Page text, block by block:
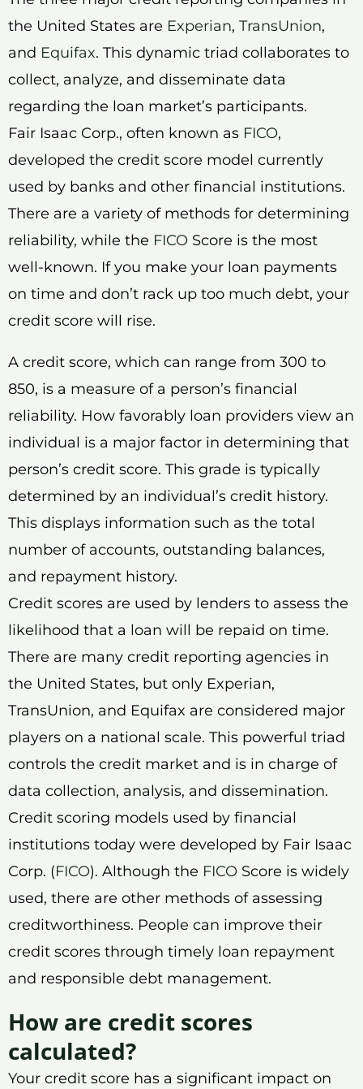
the United States are Experian, TransUnion,
and Equifax. This dynamic triad collaborates to
collect, analyze, and disseminate data
regarding the loan market’s participants.
Fair Isaac Corp., often known as FICO,
developed the credit score model currently
used by banks and other financial institutions.
There are a variety of methods for determining
reliability, while the FICO Score is the most
well-known. If you make your loan payments
on time and don’t rack up too much debt, your
credit score will rise.
A credit score, which can range from 300 to
850, is a measure of a person’s financial
reliability. How favorably loan providers view an
individual is a major factor in determining that
person’s credit score. This grade is typically
determined by an individual’s credit history.
This displays information such as the total
number of accounts, outstanding balances,
and repayment history.
Credit scores are used by lenders to assess the
likelihood that a loan will be repaid on time.
There are many credit reporting agencies in
the United States, but only Experian,
TransUnion, and Equifax are considered major
players on a national scale. This powerful triad
controls the credit market and is in charge of
data collection, analysis, and dissemination.
Credit scoring models used by financial
institutions today were developed by Fair Isaac
Corp. (FICO). Although the FICO Score is widely
used, there are other methods of assessing
creditworthiness. People can improve their
credit scores through timely loan repayment
and responsible debt management.
How are credit scores
calculated?
Your credit score has a significant impact on